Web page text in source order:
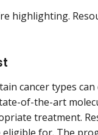
highlighting.
cancer types
of-the-art
treatment.